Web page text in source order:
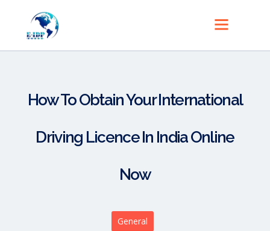
How To Obtain Your International
Driving Licence In India Online
Now
General